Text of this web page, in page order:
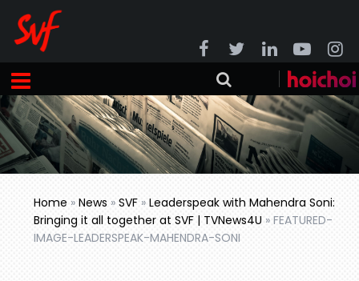
Home »News »SVF »Leaderspeak with Mahendra Soni:
Bringing it all together at SVF | TVNews4U »FEATURED-
IMAGE-LEADERSPEAK-MAHENDRA-SONI